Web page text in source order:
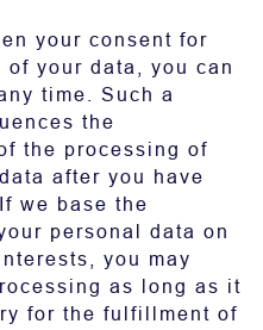
your consent for
of your data, you can
time. Such a
the
the processing of
after you have
we base the
personal data on
you may
as long as it
for the fulfillment of